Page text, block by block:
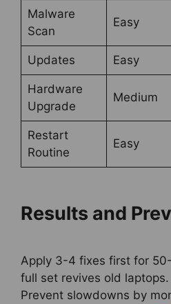
Malware
Scan
Easy
Updates Easy
Hardware
Upgrade
Medium
Restart
Routine
Easy
Results and
Apply 3-4 fixes first for
full set revives old laptops.
Prevent slowdowns by